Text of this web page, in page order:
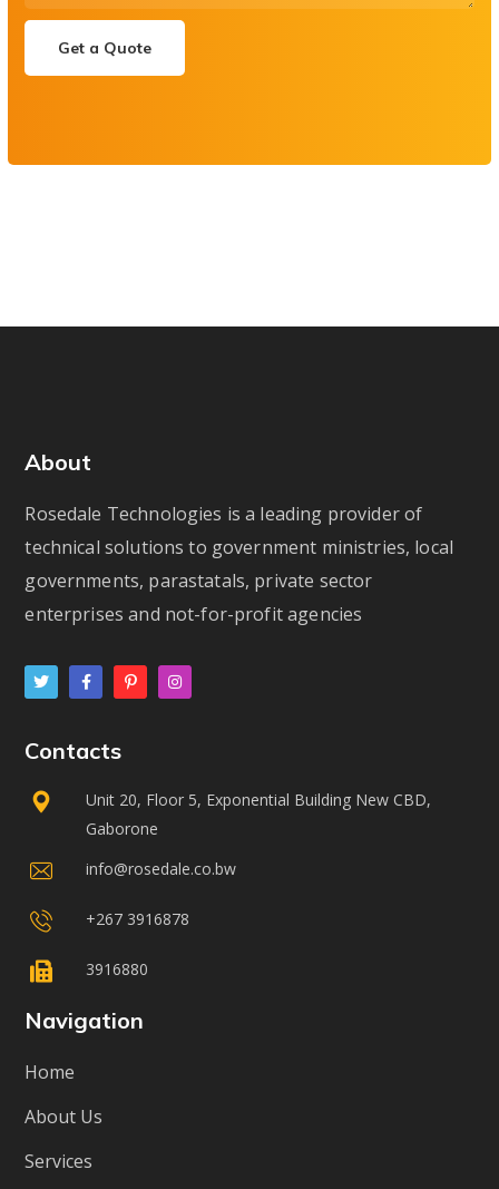
About
Rosedale Technologies is a leading provider of
technical solutions to government ministries, local
governments, parastatals, private sector
enterprises and not-for-profit agencies
Contacts
Unit 20, Floor 5, Exponential Building New CBD,
Gaborone
info@rosedale.co.bw
+267 3916878
3916880
Navigation
Home
About Us
Services